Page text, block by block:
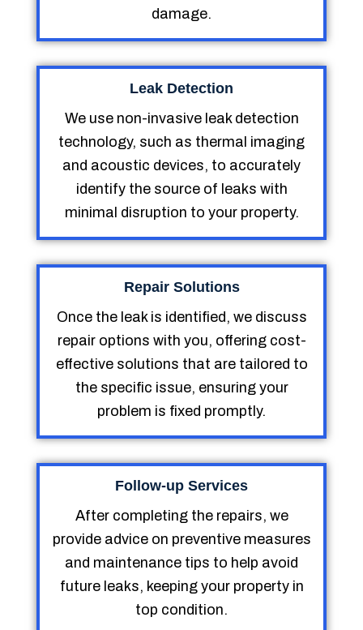
damage.
Leak Detection
We use non-invasive leak detection
technology, such as thermal imaging
and acoustic devices, to accurately
identify the source of leaks with
minimal disruption to your property.
Repair Solutions
Once the leak is identified, we discuss
repair options with you, offering cost-
effective solutions that are tailored to
the specific issue, ensuring your
problem is fixed promptly.
Follow-up Services
After completing the repairs, we
provide advice on preventive measures
and maintenance tips to help avoid
future leaks, keeping your property in
top condition.